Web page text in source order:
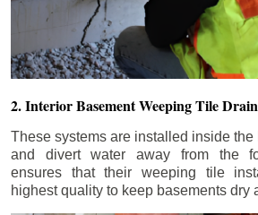
2. Interior Basement Weeping Tile
These systems are installed inside
and divert water away from the
ensures that their weeping tile
highest quality to keep basements dry